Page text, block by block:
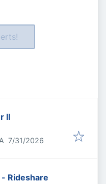
II
Published:
7/31/2026
Rideshare